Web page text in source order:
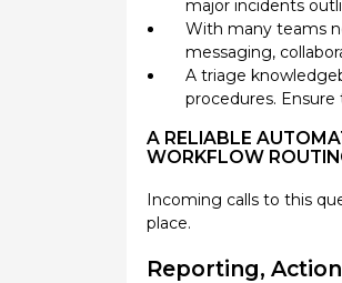
major incidents
With many teams
messaging,
A triage
procedures.
A RELIABLE
WORKFLOW
Incoming calls to this
place.
Reporting,